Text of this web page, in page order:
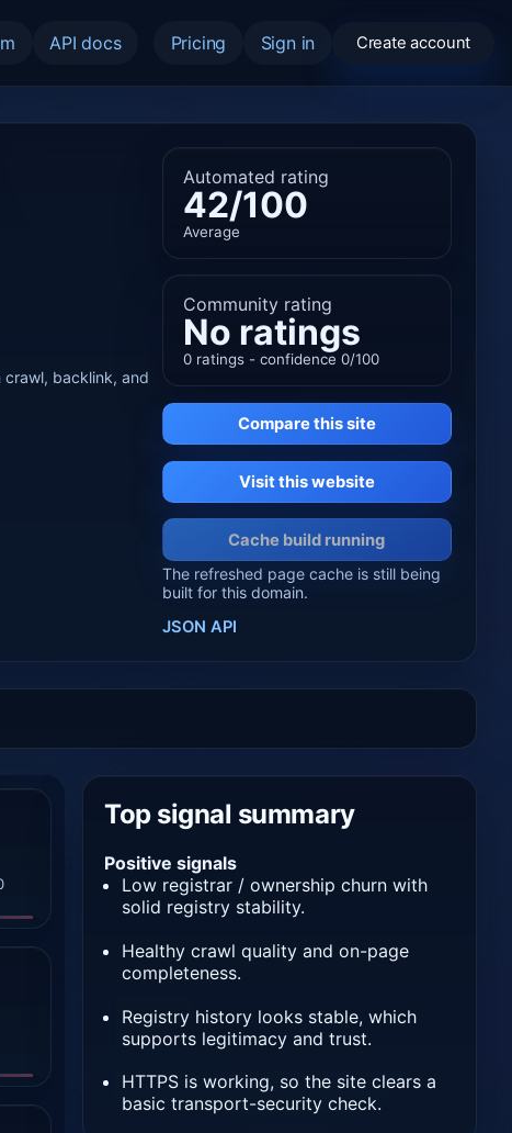
API docs Pricing Sign in Create account
backlink, and
Automated rating
42/100
Average
Community rating
No ratings
0 ratings - confidence 0/100
Compare this site
Visit this website
Cache build running
The refreshed page cache is still being
built for this domain.
JSON API
Top signal summary
Positive signals
Low registrar / ownership churn with
solid registry stability.
Healthy crawl quality and on-page
completeness.
Registry history looks stable, which
supports legitimacy and trust.
HTTPS is working, so the site clears a
basic transport-security check.